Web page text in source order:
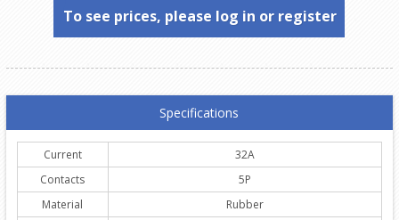
To see prices, please log in or register
Specifications
Current
32A
Contacts
5P
Material
Rubber